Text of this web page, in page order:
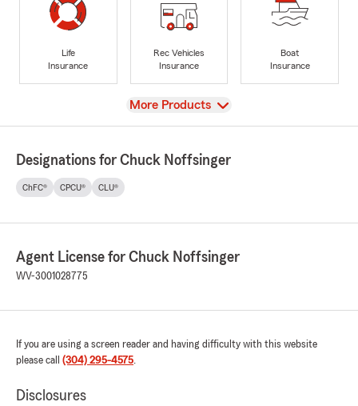
Life
Insurance
Rec Vehicles
Insurance
Boat
Insurance
View
More Products
Designations for Chuck Noffsinger
ChFC® CPCU® CLU®
Agent License for Chuck Noffsinger
WV-3001028775
If you are using a screen reader and having difficulty with this website
please call (304) 295-4575
Disclosures